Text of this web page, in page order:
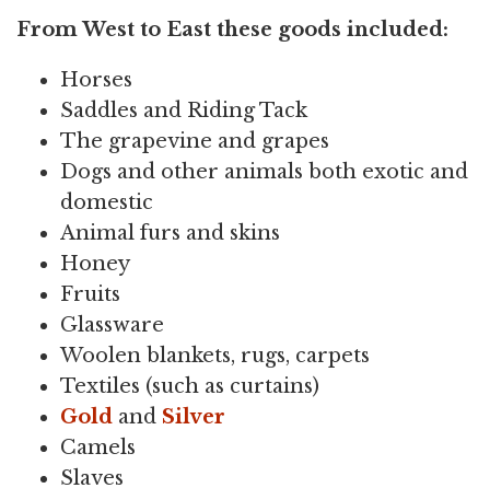
From West to East these goods included:
Horses
Saddles and Riding Tack
The grapevine and grapes
Dogs and other animals both exotic and
domestic
Animal furs and skins
Honey
Fruits
Glassware
Woolen blankets, rugs, carpets
Textiles (such as curtains)
Gold and Silver
Camels
Slaves